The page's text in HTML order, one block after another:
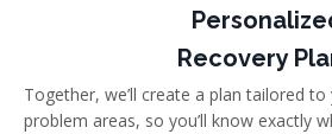
Recovery
Together, we’ll create a plan tailored
problem areas, so you’ll know exactly